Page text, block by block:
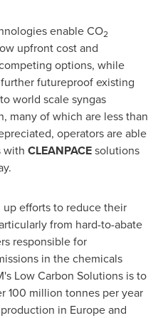
enable CO2
upfront cost and
options, while
futureproof existing
world scale syngas
many of which are less than
operators are able
with CLEANPACEsolutions
up efforts to reduce their
from hard-to-abate
responsible for
in the chemicals
Low Carbon Solutions is to
100 million tonnes per year
in Europeand